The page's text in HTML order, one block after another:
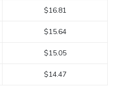
$16.81
$15.64
$15.05
$14.47